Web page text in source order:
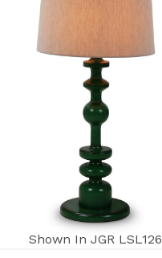
Shown In JGR LSL126